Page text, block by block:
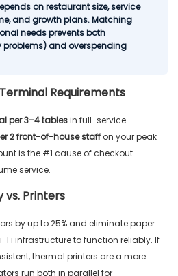
on restaurant size, service
and growth plans. Matching
needs prevents both
and overspending
Requirements
per 3–4 tablesin full-service
2 front-of-house staff on your peak
is the #1 cause of checkout
service.
vs. Printers
by up to 25% and eliminate paper
Fi infrastructure to function reliably. If
thermal printers are a more
run both in parallel for